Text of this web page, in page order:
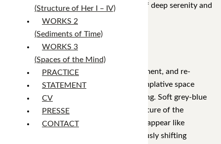
(Structure of Her I – IV)
WORKS 2
(Sediments of Time)
WORKS 3
(Spaces of the Mind)
PRACTICE
STATEMENT
CV
PRESSE
CONTACT
interpretation of the Far Eastern ideal of deep serenity and
Through layers of accumulation, concealment, and re-
emergence, the work constructs a contemplative space
suspended between memory and forgetting. Soft grey-blue
and green hues form the underlying structure of the
composition, while subtle traces of color appear like
fragments of distant memories, continuously shifting